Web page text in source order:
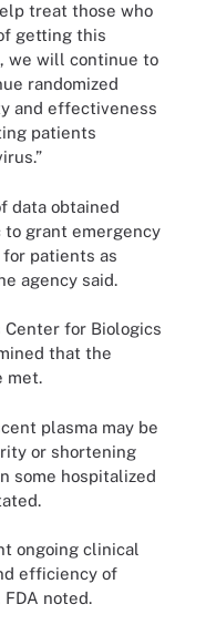
treat those who
getting this
we will continue to
randomized
and effectiveness
patients
data obtained
grant emergency
patients as
agency said.
Center for Biologics
that the
met.
plasma may be
or shortening
some hospitalized
ongoing clinical
efficiency of
FDA noted.